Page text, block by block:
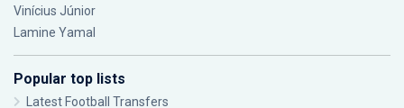
Vinícius Júnior
Lamine Yamal
Popular top lists
Latest Football Transfers